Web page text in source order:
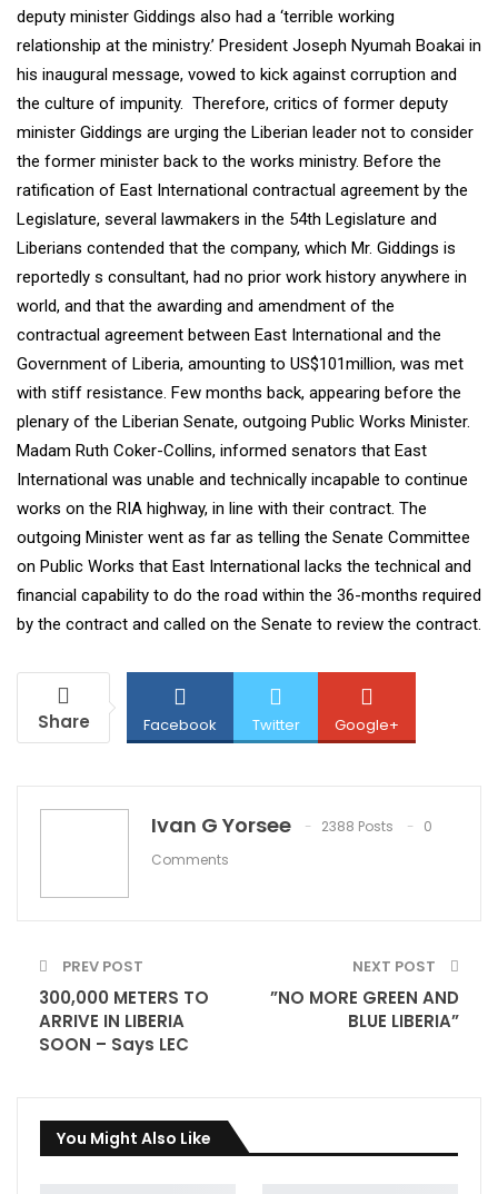
deputy minister Giddings also had a ‘terrible working
relationship at the ministry.’ President Joseph Nyumah Boakai in
his inaugural message, vowed to kick against corruption and
the culture of impunity. Therefore, critics of former deputy
minister Giddings are urging the Liberian leader not to consider
the former minister back to the works ministry. Before the
ratification of East International contractual agreement by the
Legislature, several lawmakers in the 54th Legislature and
Liberians contended that the company, which Mr. Giddings is
reportedly s consultant, had no prior work history anywhere in
world, and that the awarding and amendment of the
contractual agreement between East International and the
Government of Liberia, amounting to US$101million, was met
with stiff resistance. Few months back, appearing before the
plenary of the Liberian Senate, outgoing Public Works Minister.
Madam Ruth Coker-Collins, informed senators that East
International was unable and technically incapable to continue
works on the RIA highway, in line with their contract. The
outgoing Minister went as far as telling the Senate Committee
on Public Works that East International lacks the technical and
financial capability to do the road within the 36-months required
by the contract and called on the Senate to review the contract.
Share Facebook Twitter Google+
Ivan G Yorsee 2388 Posts
0
Comments
PREV POST
300,000 METERS TO
ARRIVE IN LIBERIA
SOON – Says LEC
NEXT POST
”NO MORE GREEN AND
BLUE LIBERIA”
You Might Also Like